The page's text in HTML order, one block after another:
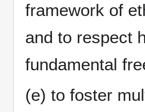
framework of
and to respect
fundamental
(e) to foster